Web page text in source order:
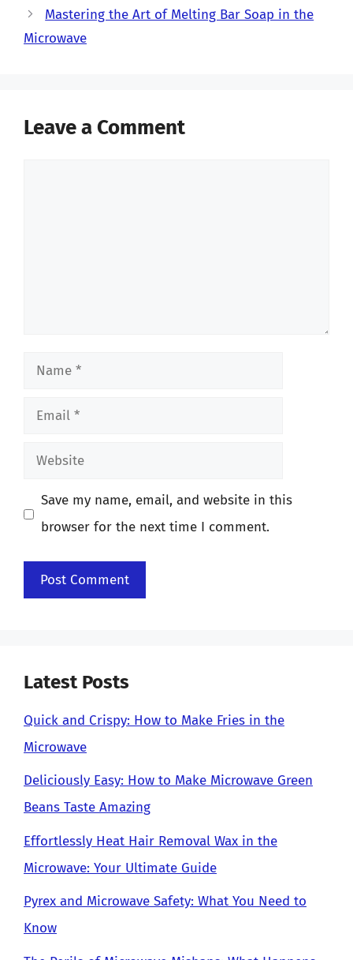
Mastering the Art of Melting Bar Soap in the
Microwave
Leave a Comment
Name
Email
Website
Save my name, email, and website in this
browser for the next time I comment.
Latest Posts
Quick and Crispy: How to Make Fries in the
Microwave
Deliciously Easy: How to Make Microwave Green
Beans Taste Amazing
Effortlessly Heat Hair Removal Wax in the
Microwave: Your Ultimate Guide
Pyrex and Microwave Safety: What You Need to
Know